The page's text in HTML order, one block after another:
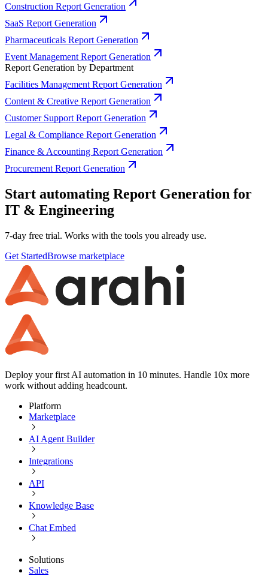
Construction Report Generation
SaaS Report Generation
Pharmaceuticals Report Generation
Event Management Report Generation
Report Generation by Department
Facilities Management Report Generation
Content & Creative Report Generation
Customer Support Report Generation
Legal & Compliance Report Generation
Finance & Accounting Report Generation
Procurement Report Generation
Start automating Report Generation for
IT & Engineering
7-day free trial. Works with the tools you already use.
Get StartedBrowse marketplace
Deploy your first AI automation in 10 minutes. Handle 10x more
work without adding headcount.
Platform
Marketplace
AI Agent Builder
Integrations
API
Knowledge Base
Chat Embed
Solutions
Sales